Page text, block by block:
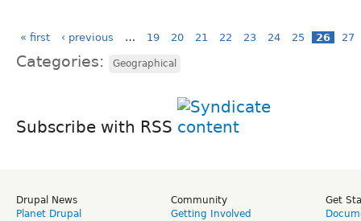
« first ‹ previous … 19 20 21 22 23 24 25 26 27
Categories: Geographical
Subscribe with RSS
Drupal News
Planet Drupal
Community
Getting Involved
Get